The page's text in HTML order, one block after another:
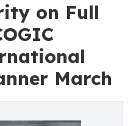
on Full
March